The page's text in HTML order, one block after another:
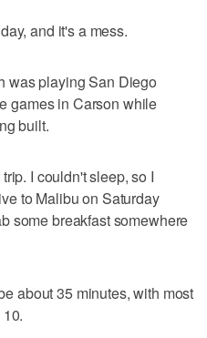
and it's a mess.
was playing San Diego
games in Carson while
built.
I couldn't sleep, so I
to Malibu on Saturday
some breakfast somewhere
about 35 minutes, with most